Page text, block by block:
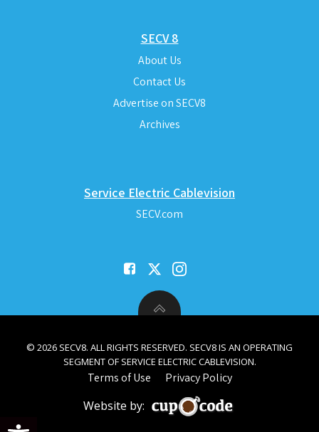
Open toolbar
SECV 8
About Us
Contact Us
Advertise on SECV8
Archives
Service Electric Cablevision
SECV.com
© 2026 SECV8. ALL RIGHTS RESERVED. SECV8 IS AN OPERATING
SEGMENT OF SERVICE ELECTRIC CABLEVISION.
Terms of Use Privacy Policy
Website by: